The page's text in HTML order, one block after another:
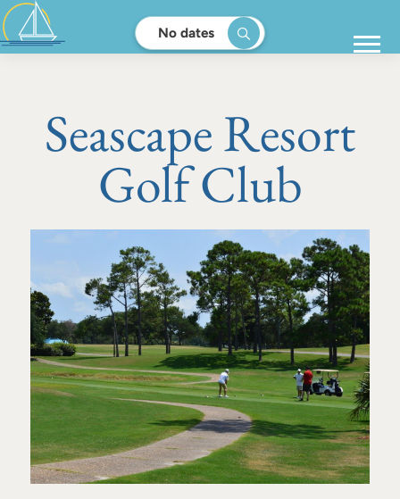
No dates
Seascape Resort
Golf Club